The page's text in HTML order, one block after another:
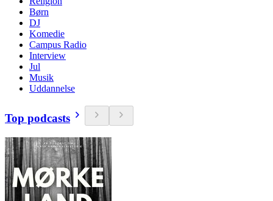
Børn
DJ
Komedie
Campus Radio
Interview
Jul
Musik
Uddannelse
Top podcasts